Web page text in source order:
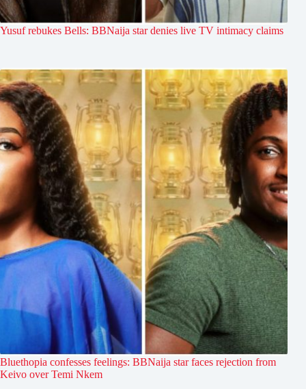
Yusuf rebukes Bells: BBNaija star denies live TV intimacy claims
Bluethopia confesses feelings: BBNaija star faces rejection from
Keivo over Temi Nkem